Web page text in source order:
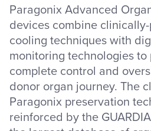
Paragonix Advanced
devices combine
cooling techniques with
monitoring technologies
complete control and
donor organ journey. The
Paragonix preservation
reinforced by the